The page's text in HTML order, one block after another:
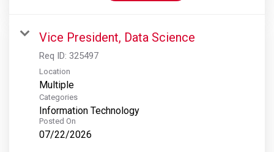
Vice President, Data Science
Req ID: 325497
Location
Multiple
Categories
Information Technology
Posted On
07/22/2026